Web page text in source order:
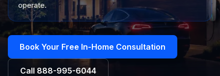
operate.
Book Your Free In-Home Consultation
Call 888-995-6044